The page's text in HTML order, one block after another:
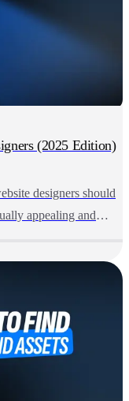
(2025 Edition)
designers should
appealing and